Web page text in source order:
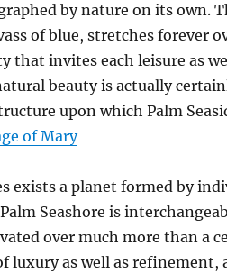
by nature on its own.
of blue, stretches forever
that invites each leisure as
beauty is actually
upon which Palm
of Mary
exists a planet formed by
Seashore is
over much more than a
luxury as well as refinement,